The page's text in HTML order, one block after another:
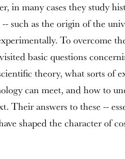
in many cases they study
such as the origin of the
To overcome
basic questions
theory, what sorts of
can meet, and how to
Their answers to these --
shaped the character of